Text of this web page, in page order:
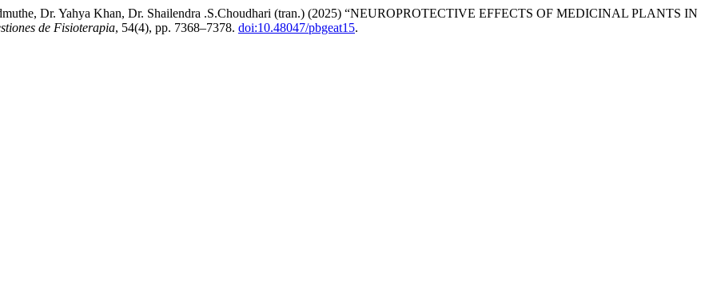
Dr. Yahya Khan, Dr. Shailendra .S.Choudhari (tran.) (2025) “NEUROPROTECTIVE EFFECTS OF MEDICINAL PLANTS IN
de Fisioterapia, 54(4), pp. 7368–7378. doi:10.48047/pbgeat15.